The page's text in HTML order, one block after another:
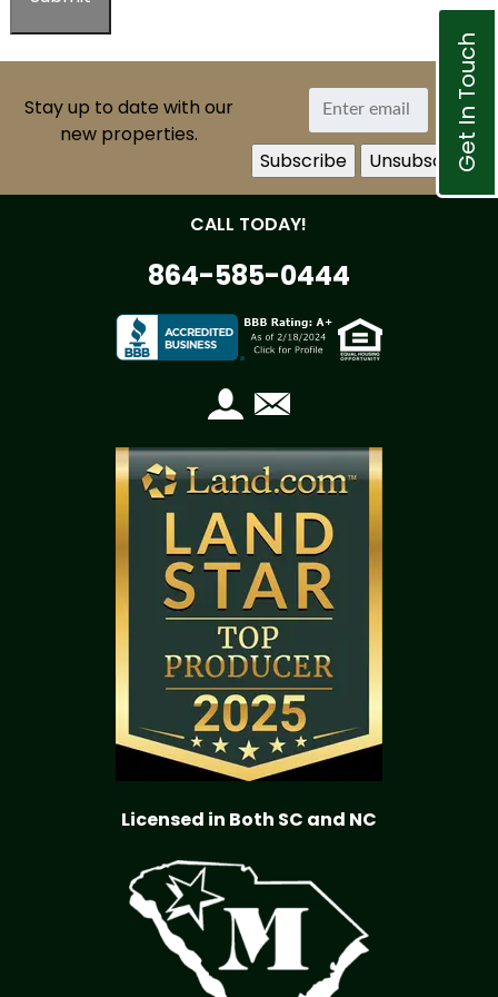
Stay up to date with our
new properties.
CALL TODAY!
864-585-0444
Licensed in Both SC and NC
Get In Touch